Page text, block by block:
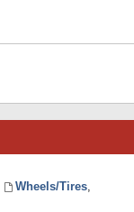
Wheels/Tires,